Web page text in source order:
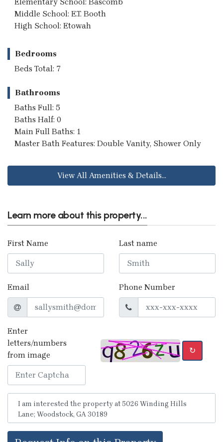
Middle School: E.T. Booth
High School: Etowah
Bedrooms
Beds Total: 7
Bathrooms
Baths Full: 5
Baths Half: 0
Main Full Baths: 1
Master Bath Features: Double Vanity, Shower Only
View All Amenities & Details...
Learn more about this property...
First Name Last name
Email Phone Number
Enter
letters/numbers
from image
↻